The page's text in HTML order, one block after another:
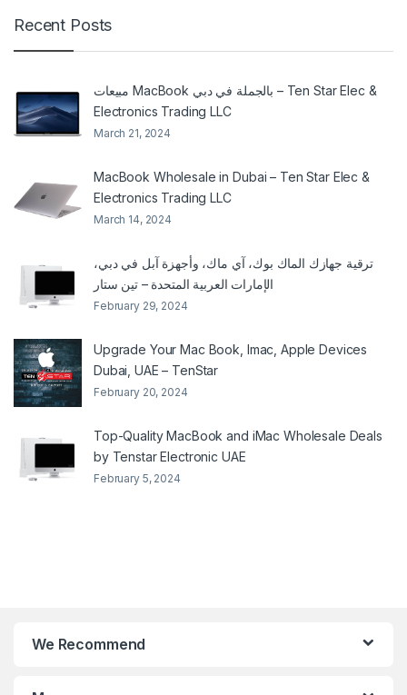
Recent Posts
مبيعات MacBook بالجملة في دبي – Ten Star Elec &
Electronics Trading LLC
March 21, 2024
MacBook Wholesale in Dubai – Ten Star Elec &
Electronics Trading LLC
March 14, 2024
ترقية جهازك الماك بوك، آي ماك، وأجهزة آبل في دبي،
الإمارات العربية المتحدة – تين ستار
February 29, 2024
Upgrade Your Mac Book, Imac, Apple Devices
Dubai, UAE – TenStar
February 20, 2024
Top-Quality MacBook and iMac Wholesale Deals
by Tenstar Electronic UAE
February 5, 2024
We Recommend